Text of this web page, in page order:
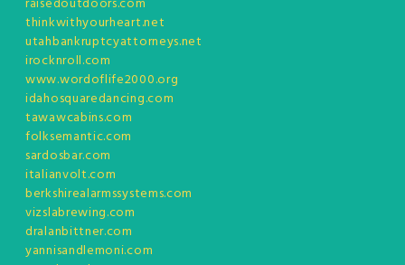
thinkwithyourheart.net
utahbankruptcyattorneys.net
irocknroll.com
www.wordoflife2000.org
idahosquaredancing.com
tawawcabins.com
folksemantic.com
sardosbar.com
italianvolt.com
berkshirealarmssystems.com
vizslabrewing.com
dralanbittner.com
yannisandlemoni.com